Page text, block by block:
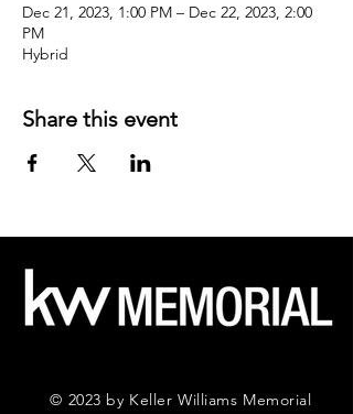
Dec 21, 2023, 1:00 PM – Dec 22, 2023, 2:00
PM
Hybrid
Share this event
© 2023 by Keller Williams Memorial